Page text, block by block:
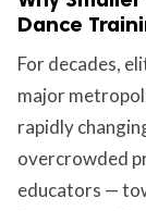
Us
All rights
Dance
For decades,
major
rapidly
overcrowded
educators —